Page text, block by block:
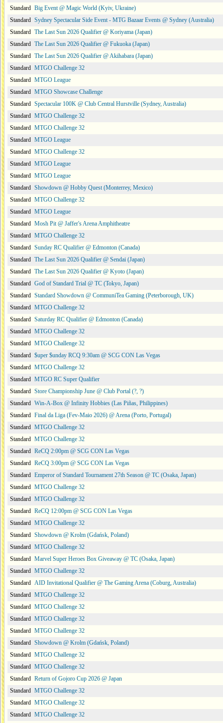
Standard Big Event @ Magic World (Kyiv, Ukraine)
Standard Sydney Spectacular Side Event - MTG Bazaar Events @ Sydney (Australia)
Standard The Last Sun 2026 Qualifier @ Koriyama (Japan)
Standard The Last Sun 2026 Qualifier @ Fukuoka (Japan)
Standard The Last Sun 2026 Qualifier @ Akihabara (Japan)
Standard MTGO Challenge 32
Standard MTGO League
Standard MTGO Showcase Challenge
Standard Spectacular 100K @ Club Central Hurstville (Sydney, Australia)
Standard MTGO Challenge 32
Standard MTGO Challenge 32
Standard MTGO League
Standard MTGO Challenge 32
Standard MTGO League
Standard MTGO League
Standard Showdown @ Hobby Quest (Monterrey, Mexico)
Standard MTGO Challenge 32
Standard MTGO League
Standard Mosh Pit @ Jaffer's Arena Amphitheatre
Standard MTGO Challenge 32
Standard Sunday RC Qualifier @ Edmonton (Canada)
Standard The Last Sun 2026 Qualifier @ Sendai (Japan)
Standard The Last Sun 2026 Qualifier @ Kyoto (Japan)
Standard God of Standard Trial @ TC (Tokyo, Japan)
Standard Standard Showdown @ CommuniTea Gaming (Peterborough, UK)
Standard MTGO Challenge 32
Standard Saturday RC Qualifier @ Edmonton (Canada)
Standard MTGO Challenge 32
Standard MTGO Challenge 32
Standard $uper $unday RCQ 9:30am @ SCG CON Las Vegas
Standard MTGO Challenge 32
Standard MTGO RC Super Qualifier
Standard Store Championship June @ Club Portal (?, ?)
Standard Win-A-Box @ Infinity Hobbies (Las Piñas, Philippines)
Standard Final da Liga (Fev-Maio 2026) @ Arena (Porto, Portugal)
Standard MTGO Challenge 32
Standard MTGO Challenge 32
Standard ReCQ 2:00pm @ SCG CON Las Vegas
Standard ReCQ 3:00pm @ SCG CON Las Vegas
Standard Emperor of Standard Tournament 27th Season @ TC (Osaka, Japan)
Standard MTGO Challenge 32
Standard MTGO Challenge 32
Standard ReCQ 12:00pm @ SCG CON Las Vegas
Standard MTGO Challenge 32
Standard Showdown @ Krolm (Gdańsk, Poland)
Standard MTGO Challenge 32
Standard Marvel Super Heroes Box Giveaway @ TC (Osaka, Japan)
Standard MTGO Challenge 32
Standard AID Invitational Qualifier @ The Gaming Arena (Coburg, Australia)
Standard MTGO Challenge 32
Standard MTGO Challenge 32
Standard MTGO Challenge 32
Standard MTGO Challenge 32
Standard Showdown @ Krolm (Gdańsk, Poland)
Standard MTGO Challenge 32
Standard MTGO Challenge 32
Standard Return of Gojoro Cup 2026 @ Japan
Standard MTGO Challenge 32
Standard MTGO Challenge 32
Standard MTGO Challenge 32